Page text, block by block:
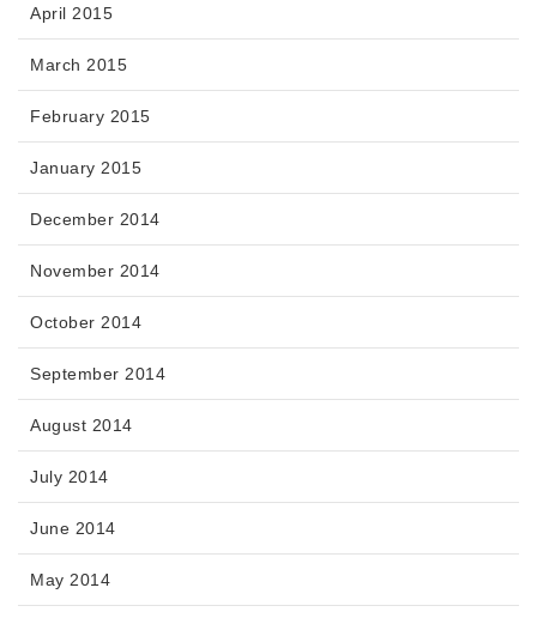
April 2015
March 2015
February 2015
January 2015
December 2014
November 2014
October 2014
September 2014
August 2014
July 2014
June 2014
May 2014